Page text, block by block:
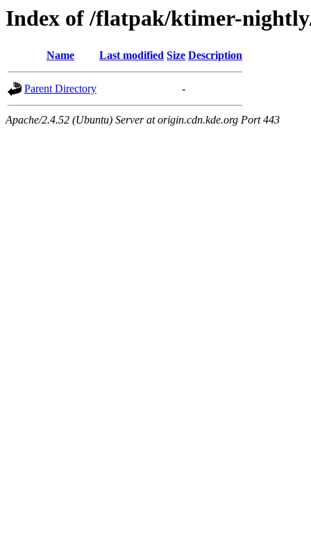
Index of /flatpak/ktimer-
Name Last modified Size Description
Parent Directory -
Apache/2.4.52 (Ubuntu) Server at origin.cdn.kde.org Port 443